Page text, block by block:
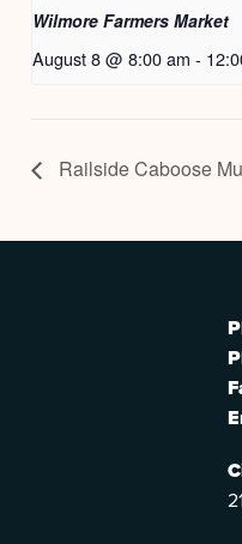
Wilmore Farmers Market
August 8 @ 8:00 am -
Railside Caboose